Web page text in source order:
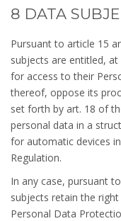
8 DATA
Pursuant to article 15
subjects are entitled, at
for access to their
thereof, oppose its
set forth by art. 18 of
personal data in a
for automatic devices
Regulation.
In any case, pursuant
subjects retain the
Personal Data